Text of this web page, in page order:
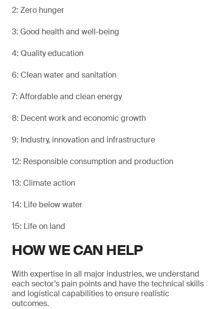
2: Zero hunger
3: Good health and well-being
4: Quality education
6: Clean water and sanitation
7: Affordable and clean energy
8: Decent work and economic growth
9: Industry, innovation and infrastructure
12: Responsible consumption and production
13: Climate action
14: Life below water
15: Life on land
HOW WE CAN HELP
With expertise in all major industries, we understand
each sector’s pain points and have the technical skills
and logistical capabilities to ensure realistic
outcomes.